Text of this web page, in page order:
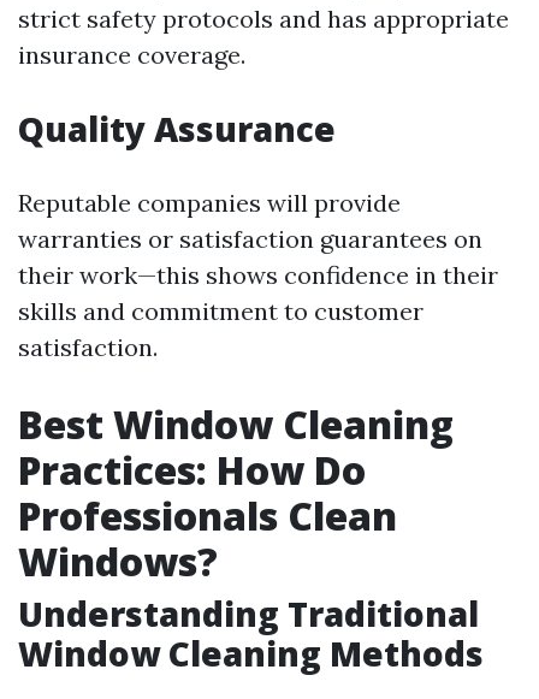
strict safety protocols and has appropriate
insurance coverage.
Quality Assurance
Reputable companies will provide
warranties or satisfaction guarantees on
their work—this shows confidence in their
skills and commitment to customer
satisfaction.
Best Window Cleaning
Practices: How Do
Professionals Clean
Windows?
Understanding Traditional
Window Cleaning Methods